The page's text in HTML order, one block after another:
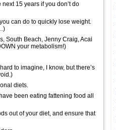
15 years if you don’t do
can do to quickly lose weight.
South Beach, Jenny Craig, Acai
your metabolism!)
to imagine, I know, but there’s
diets.
been eating fattening food all
out of your diet, and ensure that